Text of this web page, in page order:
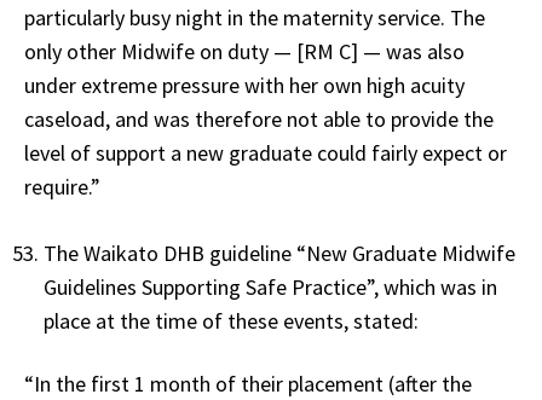
particularly busy night in the maternity service. The
only other Midwife on duty — [RM C] — was also
under extreme pressure with her own high acuity
caseload, and was therefore not able to provide the
level of support a new graduate could fairly expect or
require.”
The Waikato DHB guideline “New Graduate Midwife
Guidelines Supporting Safe Practice”, which was in
place at the time of these events, stated:
“In the first 1 month of their placement (after the